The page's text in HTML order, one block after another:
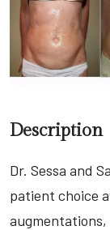
Description
Dr. Sessa and
patient choice
augmentations,